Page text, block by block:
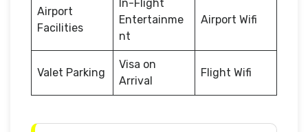
Airport
Facilities
In-Flight
Entertainme
nt
Airport Wifi
Valet Parking
Visa on
Arrival
Flight Wifi